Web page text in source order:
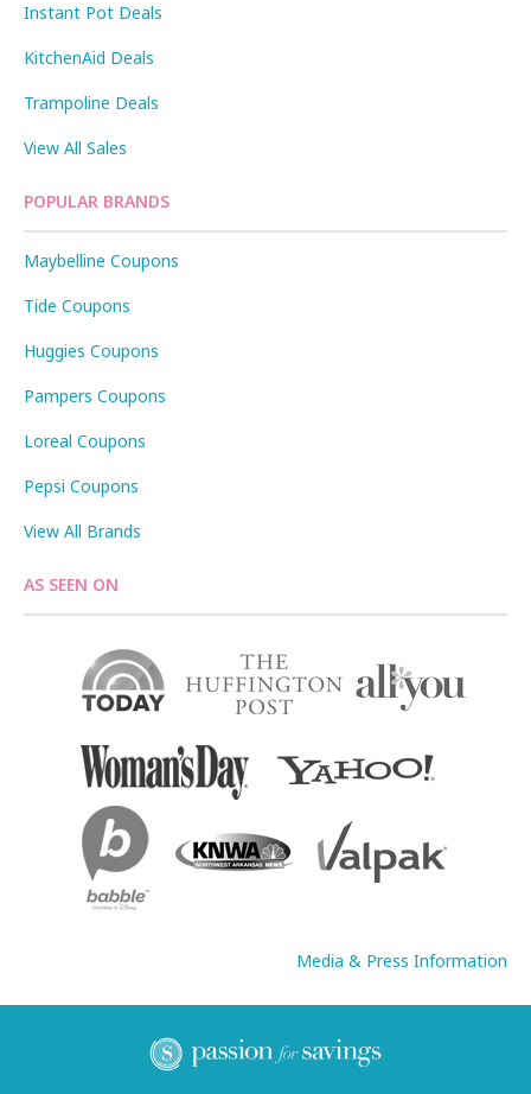
Instant Pot Deals
KitchenAid Deals
Trampoline Deals
View All Sales
POPULAR BRANDS
Maybelline Coupons
Tide Coupons
Huggies Coupons
Pampers Coupons
Loreal Coupons
Pepsi Coupons
View All Brands
AS SEEN ON
Media & Press Information